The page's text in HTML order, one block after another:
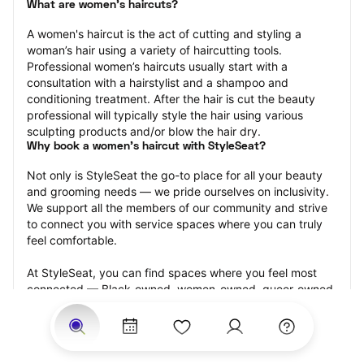
What are women's haircuts?
A women's haircut is the act of cutting and styling a
woman’s hair using a variety of haircutting tools.
Professional women’s haircuts usually start with a
consultation with a hairstylist and a shampoo and
conditioning treatment. After the hair is cut the beauty
professional will typically style the hair using various
sculpting products and/or blow the hair dry.
Why book a women's haircut with StyleSeat?
Not only is StyleSeat the go-to place for all your beauty
and grooming needs — we pride ourselves on inclusivity.
We support all the members of our community and strive
to connect you with service spaces where you can truly
feel comfortable.
At StyleSeat, you can find spaces where you feel most
connected — Black-owned, women-owned, queer-owned,
LGBTQ-friendly — to name a few, and get serviced by
beauty and grooming professionals who will help you look
your best and feel more confident by the end of your